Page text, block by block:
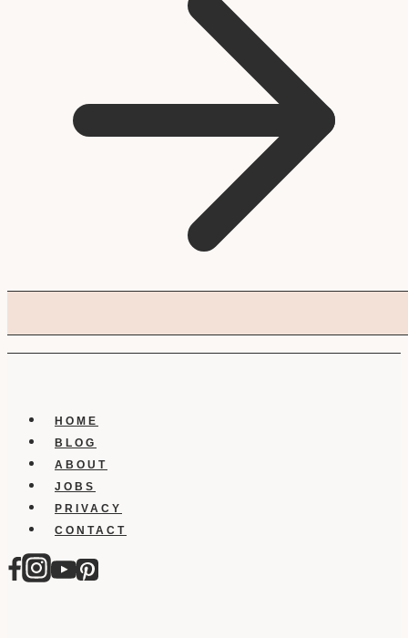
HOME
BLOG
ABOUT
JOBS
PRIVACY
CONTACT